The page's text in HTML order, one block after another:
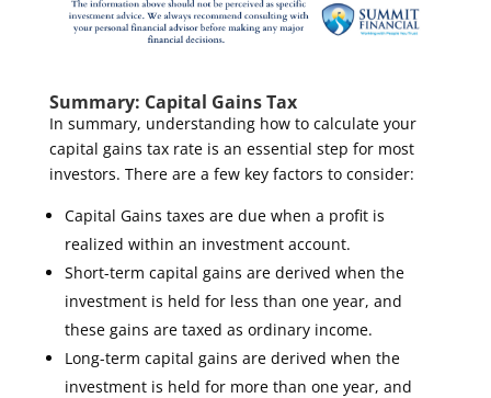
Summary: Capital Gains Tax
In summary, understanding how to calculate your
capital gains tax rate is an essential step for most
investors. There are a few key factors to consider:
Capital Gains taxes are due when a profit is
realized within an investment account.
Short-term capital gains are derived when the
investment is held for less than one year, and
these gains are taxed as ordinary income.
Long-term capital gains are derived when the
investment is held for morethan one year, and